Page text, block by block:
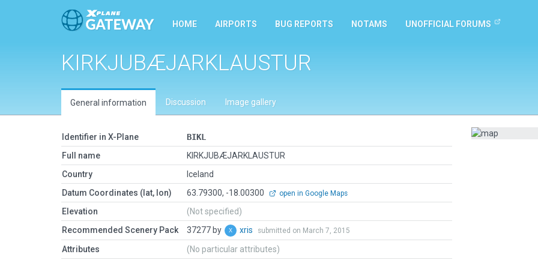
HOME AIRPORTS BUG REPORTS NOTAMS UNOFFICIAL FORUMS
KIRKJUBÆJARKLAUSTUR
General information Discussion Image gallery
Identifier in X-Plane
BIKL
Full name
KIRKJUBÆJARKLAUSTUR
Country
Iceland
Datum Coordinates (lat, lon)
63.79300, -18.00300 open in Google Maps
Elevation
(Not specified)
Recommended Scenery Pack
37277 by xris submitted on March 7, 2015
Attributes (No particular attributes)